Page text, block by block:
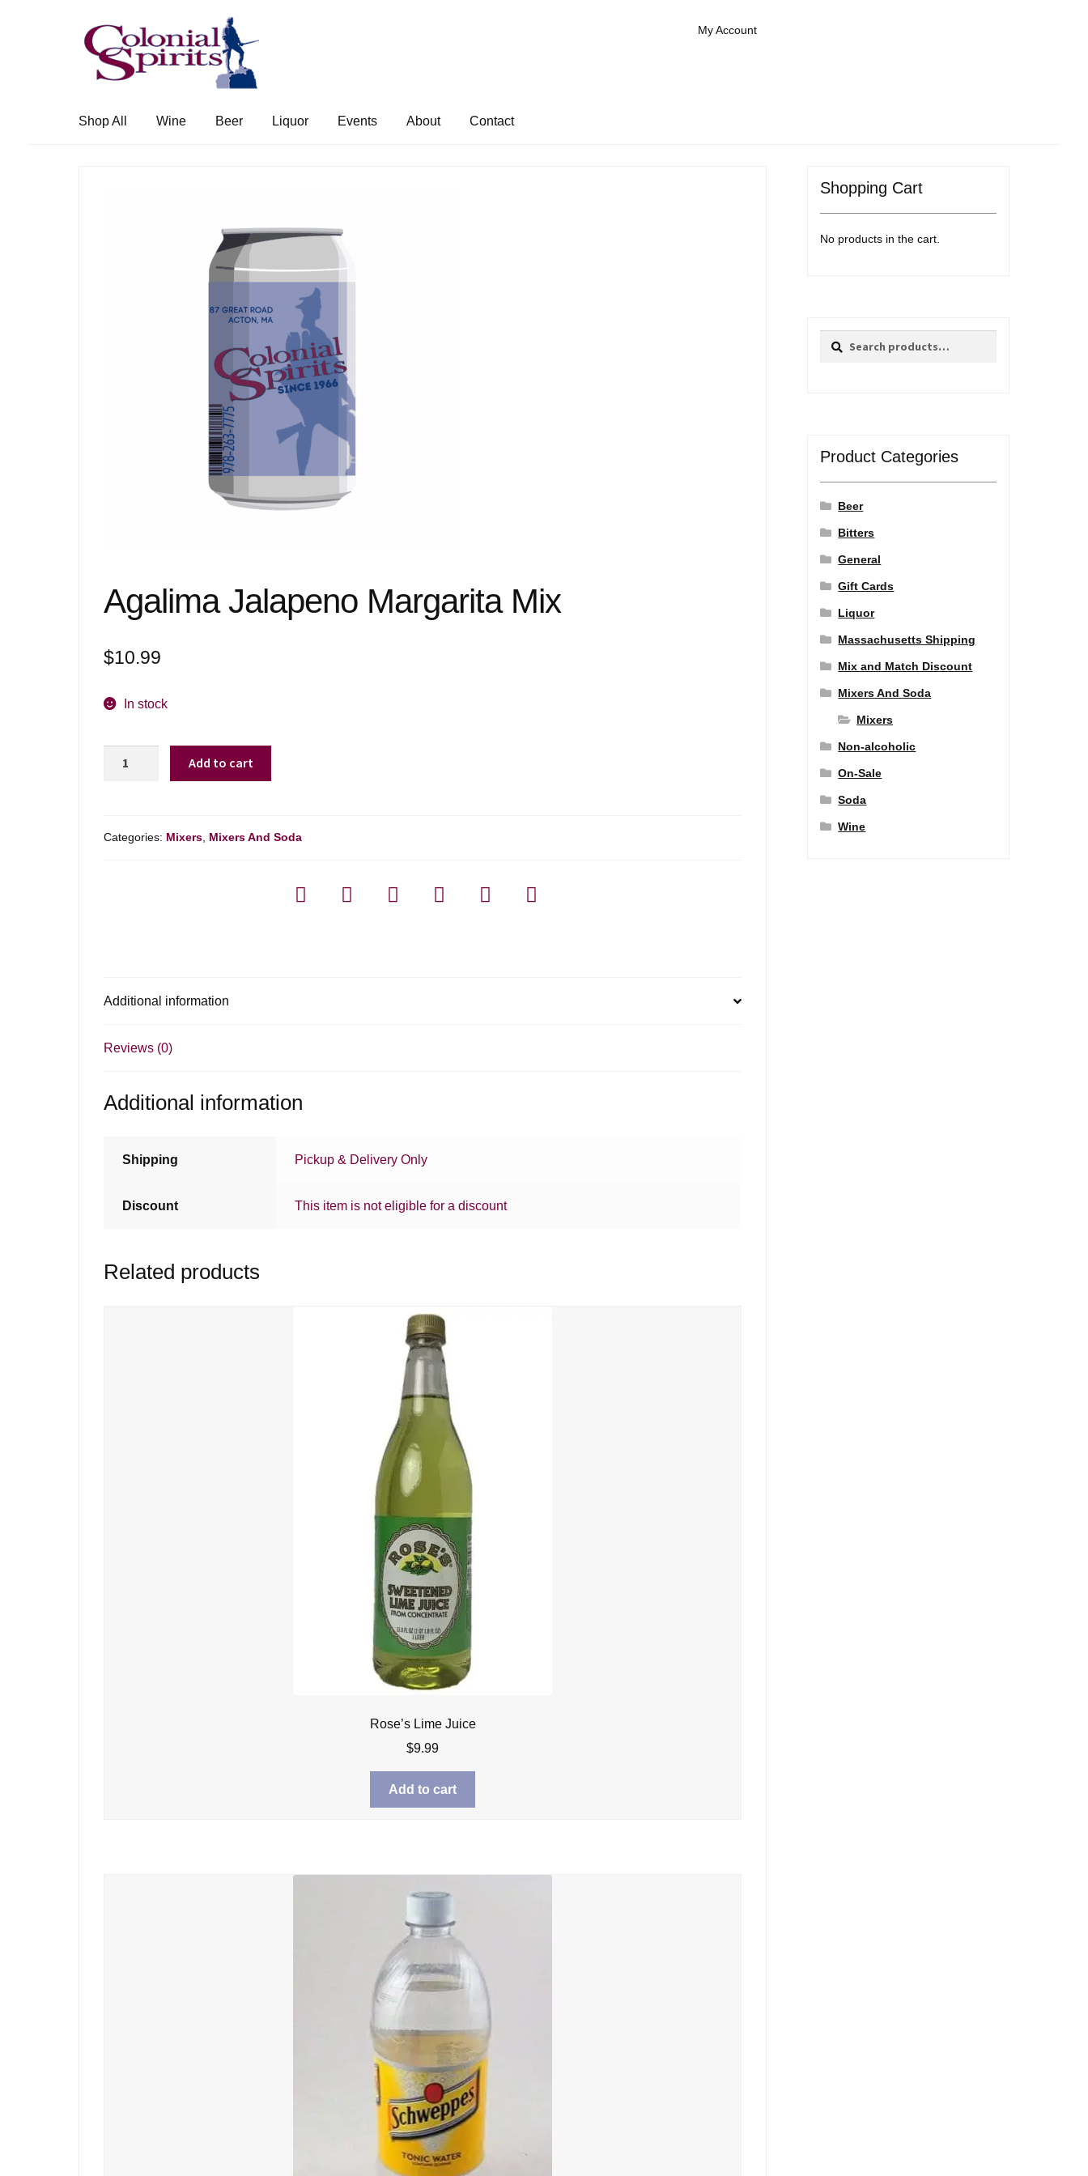
Skip
to
navigation
Skip
to
content
My Account
Shop All Wine Beer Liquor Events About Contact
Agalima Jalapeno Margarita Mix
$10.99
In stock
quantity
Add to cart
Categories: Mixers, Mixers And Soda
Additional information
Reviews (0)
Additional information
Shipping Pickup & Delivery Only
Discount This item is not eligible for a discount
Related products
Rose’s Lime Juice
$9.99
Add to cart
Shopping Cart
No products in the cart.
Search
Search
Product Categories
Beer
Bitters
General
Gift Cards
Liquor
Massachusetts Shipping
Mix and Match Discount
Mixers And Soda
Mixers
Non-alcoholic
On-Sale
Soda
Wine